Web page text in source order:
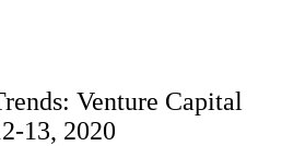
Venture Capital
13, 2020